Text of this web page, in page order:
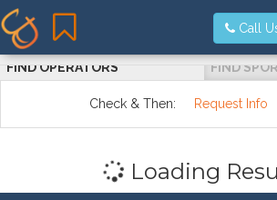
Call
FIND OPERATORS FIND
Check & Then: Request Info
Loading